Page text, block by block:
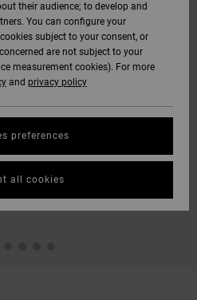
their audience; to develop and
You can configure your
subject to your consent, or
are not subject to your
measurement cookies). For more
and privacy policy
preferences
all cookies